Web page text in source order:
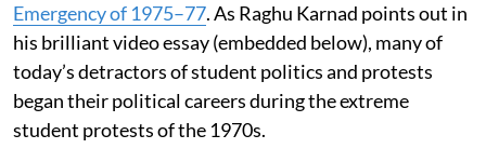
Emergency of 1975–77. As Raghu Karnad points out in
his brilliant video essay (embedded below), many of
today’s detractors of student politics and protests
began their political careers during the extreme
student protests of the 1970s.